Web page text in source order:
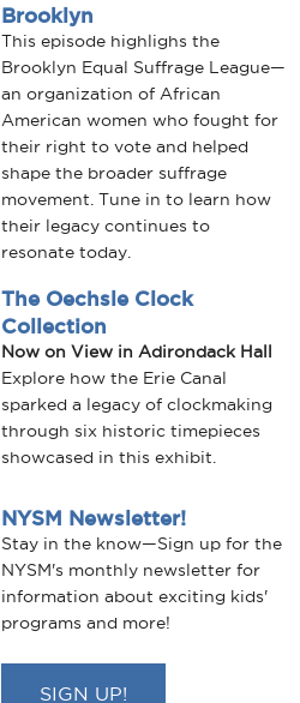
Brooklyn
This episode highlighs the
Brooklyn Equal Suffrage League—
an organization of African
American women who fought for
their right to vote and helped
shape the broader suffrage
movement. Tune in to learn how
their legacy continues to
resonate today.
The Oechsle Clock
Collection
Now on View in Adirondack Hall
Explore how the Erie Canal
sparked a legacy of clockmaking
through six historic timepieces
showcased in this exhibit.
NYSM Newsletter!
Stay in the know—Sign up for the
NYSM's monthly newsletter for
information about exciting kids'
programs and more!
SIGN UP!